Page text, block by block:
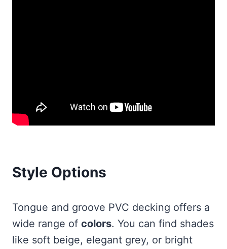
Style Options
Tongue and groove PVC decking offers a
wide range of colors. You can find shades
like soft beige, elegant grey, or bright